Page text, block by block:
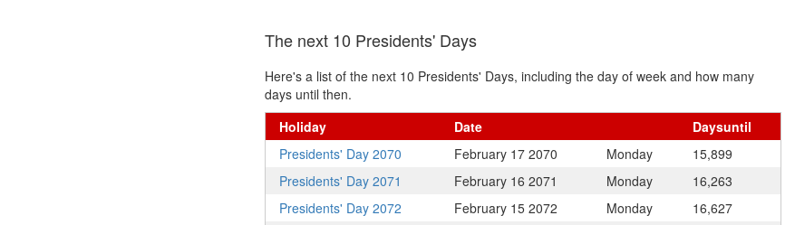
The next 10 Presidents' Days
Here's a list of the next 10 Presidents' Days, including the day of week and how many
days until then.
Holiday
Date Daysuntil
Presidents' Day 2070
February 17 2070 Monday
15,899
Presidents' Day 2071
February 16 2071 Monday
16,263
Presidents' Day 2072
February 15 2072 Monday
16,627